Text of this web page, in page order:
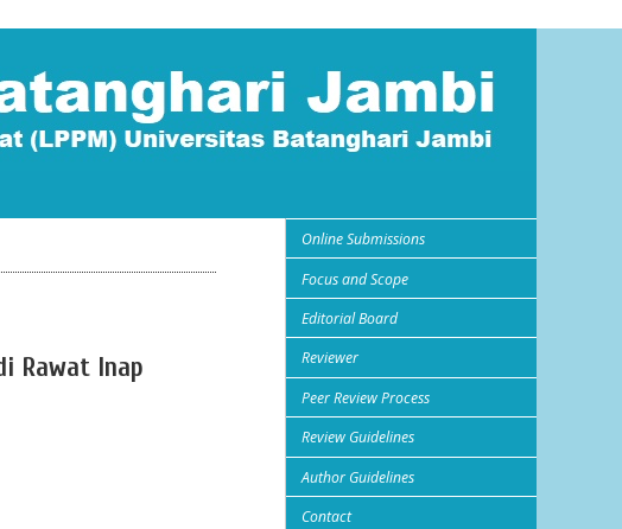
Online Submissions
Focus and Scope
Editorial Board
Reviewer
Peer Review Process
Review Guidelines
Author Guidelines
Contact
Rawat Inap